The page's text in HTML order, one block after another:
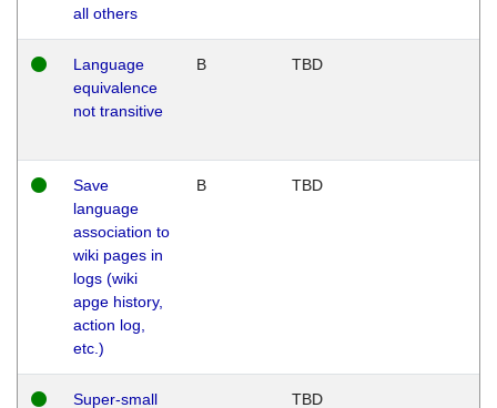
all others
Language
equivalence
not transitive
B TBD
Save
language
association to
wiki pages in
logs (wiki
apge history,
action log,
etc.)
B TBD
Super-small TBD